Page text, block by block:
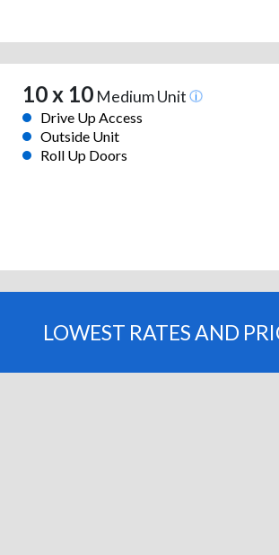
10 x 10Medium Unit
Drive Up Access
Outside Unit
Roll Up Doors
LOWEST RATES AND